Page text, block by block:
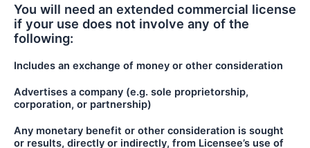
You will need an extended commercial license
if your use does not involve any of the
following:
Includes an exchange of money or other consideration
Advertises a company (e.g. sole proprietorship,
corporation, or partnership)
Any monetary benefit or other consideration is sought
or results, directly or indirectly, from Licensee’s use of